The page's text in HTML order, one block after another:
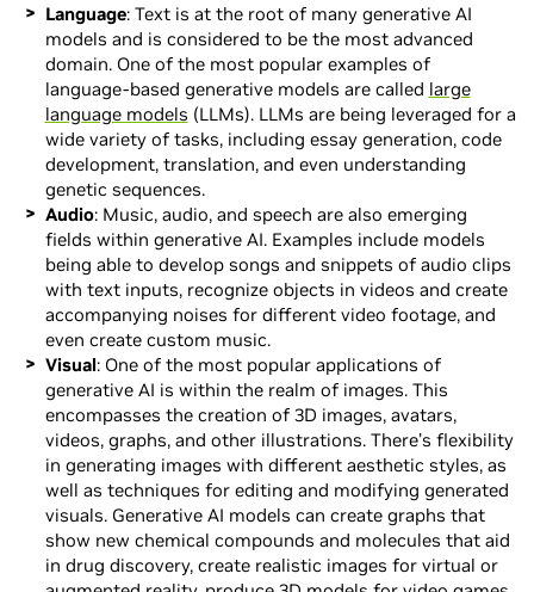
Language: Text is at the root of many generative AI
models and is considered to be the most advanced
domain. One of the most popular examples of
language-based generative models are called large
language models (LLMs). LLMs are being leveraged for a
wide variety of tasks, including essay generation, code
development, translation, and even understanding
genetic sequences.
Audio: Music, audio, and speech are also emerging
fields within generative AI. Examples include models
being able to develop songs and snippets of audio clips
with text inputs, recognize objects in videos and create
accompanying noises for different video footage, and
even create custom music.
Visual: One of the most popular applications of
generative AI is within the realm of images. This
encompasses the creation of 3D images, avatars,
videos, graphs, and other illustrations. There’s flexibility
in generating images with different aesthetic styles, as
well as techniques for editing and modifying generated
visuals. Generative AI models can create graphs that
show new chemical compounds and molecules that aid
in drug discovery, create realistic images for virtual or